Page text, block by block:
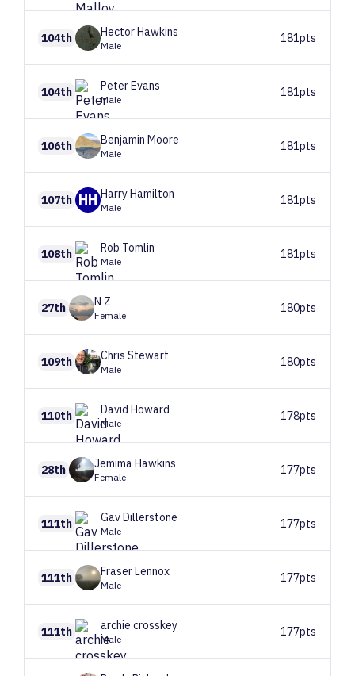
104th HectorHawkins
Male
181pts
104th PeterEvans
Male
181pts
106th Benjamin Moore
Male
181pts
107th HH HarryHamilton
Male
181pts
108th Rob Tomlin
Male
181pts
27th N Z
Female
180pts
109th Chris Stewart
Male
180pts
110th David Howard
Male
178pts
28th JemimaHawkins
Female
177pts
111th GavDillerstone
Male
177pts
111th FraserLennox
Male
177pts
111th archie crosskey
Male
177pts